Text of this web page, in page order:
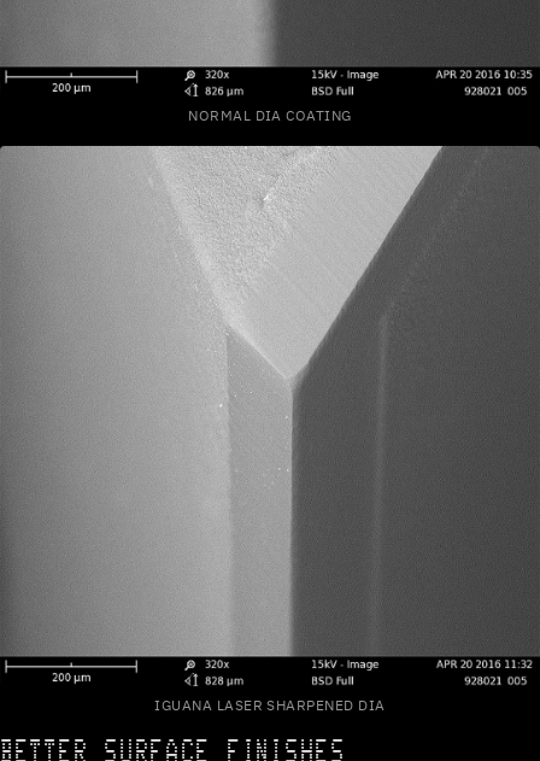
NORMAL DIA COATING
IGUANA LASER SHARPENED DIA